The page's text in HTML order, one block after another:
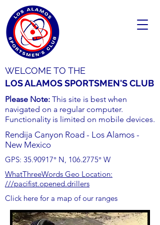
WELCOME TO THE
LOS ALAMOS SPORTSMEN'S CLUB
Please Note: This site is best when
navigated on a regular computer.
Functionality is limited on mobile devices.
Rendija Canyon Road - Los Alamos -
New Mexico
GPS: 35.90917° N, 106.2775° W
WhatThreeWords Geo Location:
///pacifist.opened.drillers
Click here for a map of our ranges